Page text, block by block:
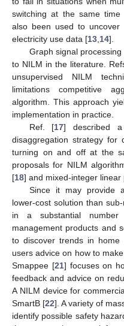
switching at the same time
also been used to uncover
electricity use data [13 14].
Graph signal
to NILM in the literature.
unsupervised NILM
limitations competitive
algorithm. This approach
implementation in practice.
Ref. [17] described a
disaggregation strategy for
turning on and off at the
proposals for NILM
[18] and mixed-integer linear
Since it may provide
lower-cost solution than
in a substantial number
management products and
to discover trends in
users advice on how to
Smappee [21] focuses on
feedback and advice on
A NILM device for
SmartB [22]. A variety of
identify possible safety